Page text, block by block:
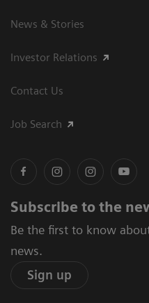
News & Stories
Investor Relations
Contact Us
Job Search
Subscribe to the
Be the first to know
news.
Sign up